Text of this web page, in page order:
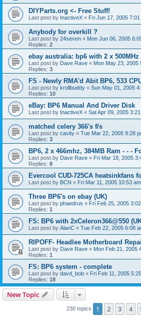
DIYParts.org <- Free Stuff!
Last post by InactiveX « Fri Jun 17, 2005 7:01
Anybody for overkill ?
Last post by 24seven « Mon Jun 06, 2005
Replies: 2
ebay australia: bp6 with 2 x 500MHz
Last post by Dave Rave « Mon May 23, 2005
Replies: 3
FS - Newly RMA'd Abit BP6, 533
Last post by krollbuddy « Sun May 01, 2005
Replies: 10
eBay: BP6 Manual And Driver Disk
Last post by InactiveX « Sat Apr 09, 2005
matched celery 366's f/s
Last post by cavity « Tue Mar 22, 2005 9:28
Replies: 3
BP6, 2 x 466mhz, 384MB Ram - - -
Last post by Dave Rave « Fri Mar 18, 2005
Replies: 8
Evercool CUD-725CA heatsinkfans
Last post by BCN « Fri Mar 11, 2005 10:53 am
Three BP6's on ebay (UK)
Last post by phaedrus « Fri Feb 25, 2005
Replies: 1
FS: BP6 with 2xCeleron366@550
Last post by AlanC « Tue Feb 22, 2005 6:08
RIPOFF- Headlee Motherboard
Last post by Dave Rave « Mon Feb 21, 2005
Replies: 1
FS: BP6 system - complete
Last post by davd_bob « Fri Feb 11, 2005
Replies: 18
New Topic
230 topics 1 2 3 4